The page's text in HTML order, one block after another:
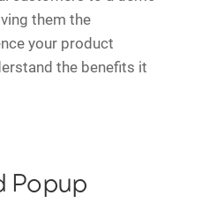
them the
your product
the benefits it
Popup